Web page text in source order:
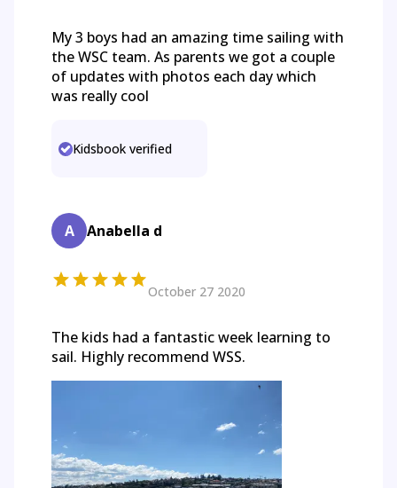
My 3 boys had an amazing time sailing with
the WSC team. As parents we got a couple
of updates with photos each day which
was really cool
Kidsbook verified
A Anabella d
October 27 2020
The kids had a fantastic week learning to
sail. Highly recommend WSS.